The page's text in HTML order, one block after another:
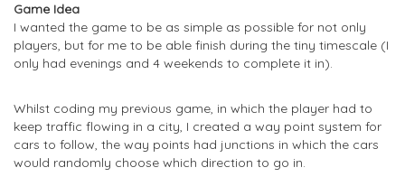
Game Idea
I wanted the game to be as simple as possible for not only
players, but for me to be able finish during the tiny timescale (I
only had evenings and 4 weekends to complete it in).
Whilst coding my previous game, in which the player had to
keep traffic flowing in a city, I created a way point system for
cars to follow, the way points had junctions in which the cars
would randomly choose which direction to go in.